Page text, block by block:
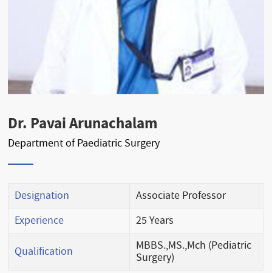
Dr. Pavai Arunachalam
Department of Paediatric Surgery
Designation
Associate Professor
Experience
25 Years
Qualification
MBBS.,MS.,Mch (Pediatric
Surgery)